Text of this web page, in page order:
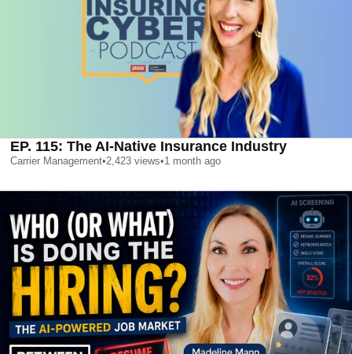
EP. 115: The AI-Native Insurance Industry
Carrier Management•2,423 views•1 month ago